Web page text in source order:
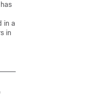
in a
in